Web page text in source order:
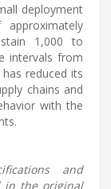
deployment
1,000 to
intervals from
reduced its
chains and
with the
and
in the original